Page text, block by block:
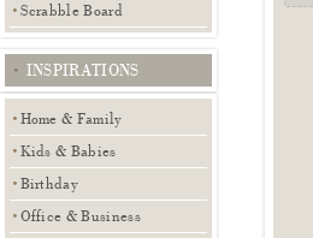
Scrabble Board
INSPIRATIONS
Home & Family
Kids & Babies
Birthday
Office & Business